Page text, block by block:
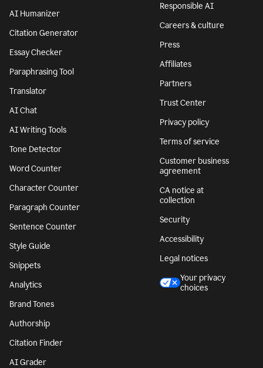
AI Humanizer
Citation Generator
Essay Checker
Paraphrasing Tool
Translator
AI Chat
AI Writing Tools
Tone Detector
Word Counter
Character Counter
Paragraph Counter
Sentence Counter
Style Guide
Snippets
Analytics
Brand Tones
Authorship
Citation Finder
AI Grader
Responsible AI
Careers & culture
Press
Affiliates
Partners
Trust Center
Privacy policy
Terms of service
Customer business
agreement
CA notice at
collection
Security
Accessibility
Legal notices
Your privacy
choices